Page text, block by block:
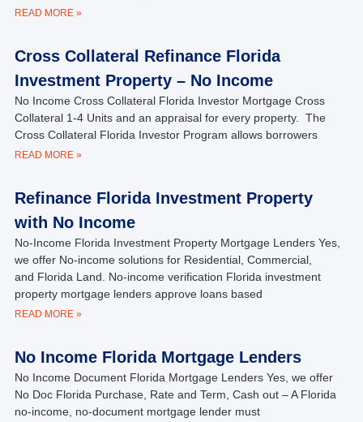
READ MORE »
Cross Collateral Refinance Florida
Investment Property – No Income
No Income Cross Collateral Florida Investor Mortgage Cross
Collateral 1-4 Units and an appraisal for every property. The
Cross Collateral Florida Investor Program allows borrowers
READ MORE »
Refinance Florida Investment Property
with No Income
No-Income Florida Investment Property Mortgage Lenders Yes,
we offer No-income solutions for Residential, Commercial,
and Florida Land. No-income verification Florida investment
property mortgage lenders approve loans based
READ MORE »
No Income Florida Mortgage Lenders
No Income Document Florida Mortgage Lenders Yes, we offer
No Doc Florida Purchase, Rate and Term, Cash out – A Florida
no-income, no-document mortgage lender must